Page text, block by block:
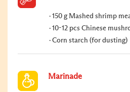
150 g Mashed shrimp
10-12 pcs Chinese
Corn starch (for dusting)
Marinade